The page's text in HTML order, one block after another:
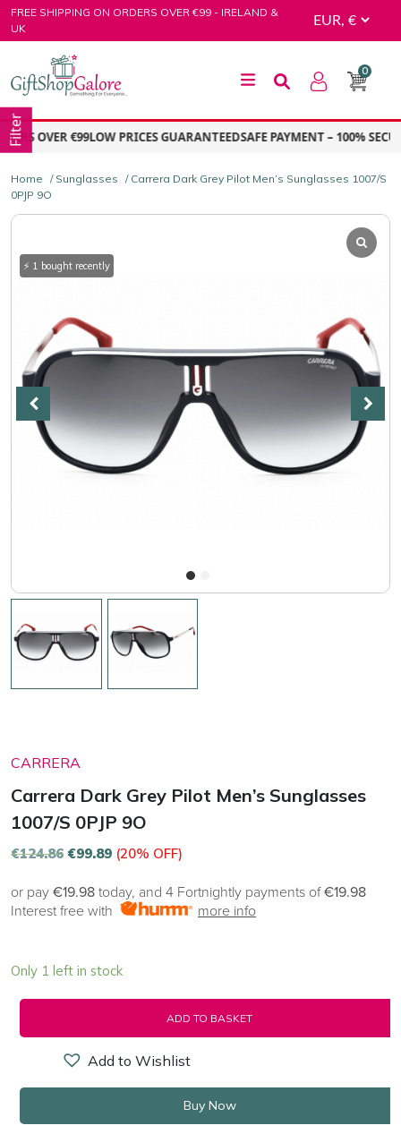
Skip
to
FREE SHIPPING ON ORDERS OVER €99 - IRELAND &
UK
GiftShop Galore
0
OVER €99LOW PRICES GUARANTEEDSAFE PAYMENT – 100%
Home / Sunglasses / Carrera Dark Grey Pilot Men’s Sunglasses 1007/S
0PJP 9O
CARRERA
Carrera Dark Grey Pilot Men’s Sunglasses
1007/S 0PJP 9O
€124.86 €99.89 (20% OFF)
or pay €19.98 today, and 4 Fortnightly payments of€19.98
Interest free with
more info
⚡ 1 bought recently
Only 1 left in stock
ADD TO BASKET
Add to Wishlist
Buy Now
Filter